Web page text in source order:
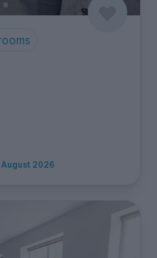
August 2026